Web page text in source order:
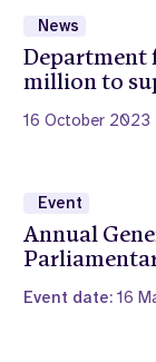
News
Department
million to
16 October 2023
Event
Annual
Event date:16